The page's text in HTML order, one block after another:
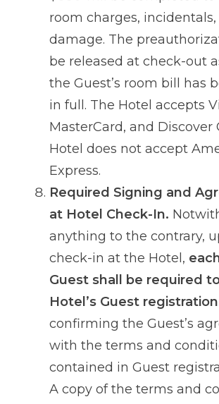
room charges, incidentals,
damage. The
be released at check-out
the Guest’s room bill has
in full. The Hotel accepts
MasterCard, and Discover
Hotel does not accept
Express.
Required Signing and
at Hotel Check-In.
anything to the contrary,
check-in at the Hotel,
Guest shall be required
Hotel’s Guest
confirming the Guest’s
with the terms and
contained in Guest
A copy of the terms and